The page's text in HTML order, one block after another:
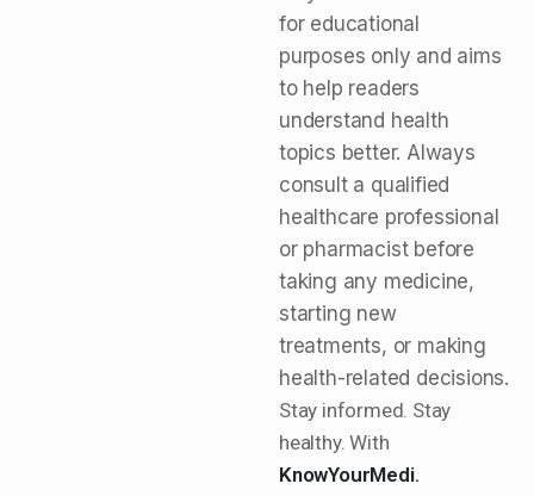
for educational
purposes only and aims
to help readers
understand health
topics better. Always
consult a qualified
healthcare professional
or pharmacist before
taking any medicine,
starting new
treatments, or making
health-related decisions.
Stay informed. Stay
healthy. With
KnowYourMedi.